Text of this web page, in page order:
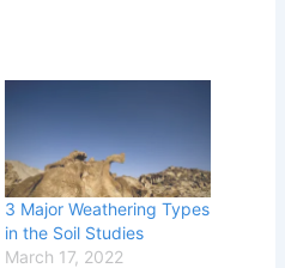
3 Major Weathering Types
in the Soil Studies
March 17, 2022